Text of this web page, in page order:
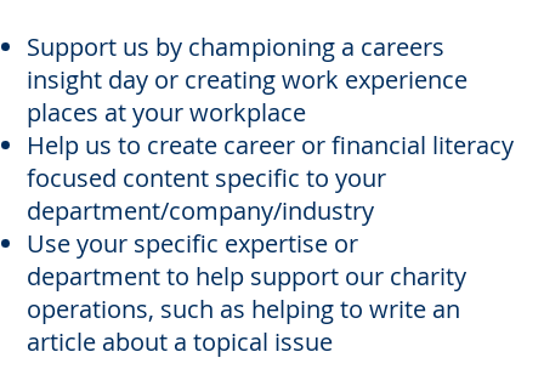
Support us by championing a careers
insight day or creating work experience
places at your workplace
Help us to create career or financial literacy
focused content specific to your
department/company/industry
Use your specific expertise or
department to help support our charity
operations, such as helping to write an
article about a topical issue